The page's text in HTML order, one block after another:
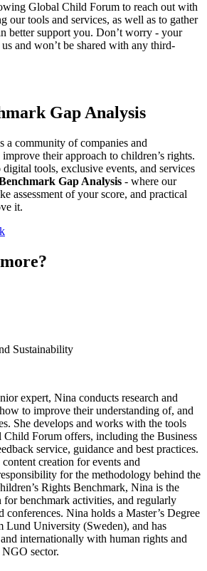
Global Child Forum to reach out with
our tools and services, as well as to gather
better support you. Don’t worry - your
and won’t be shared with any third-
Gap Analysis
a community of companies and
their approach to children’s rights.
digital tools, exclusive events, and services
Gap Analysis - where our
assessment of your score, and practical
it.
Sustainability
expert, Nina conducts research and
to improve their understanding of, and
She develops and works with the tools
Child Forum offers, including the Business
service, guidance and best practices.
creation for events and
for the methodology behind the
Rights Benchmark, Nina is the
for benchmark activities, and regularly
conferences. Nina holds a Master’s Degree
Lund University (Sweden), and has
internationally with human rights and
sector.